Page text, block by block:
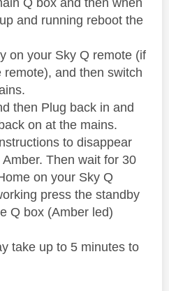
and running reboot the
on your Sky Q remote (if
and then switch
then Plug back in and
on at the mains.
to disappear
Then wait for 30
on your Sky Q
press the standby
Q box (Amber led)
take up to 5 minutes to